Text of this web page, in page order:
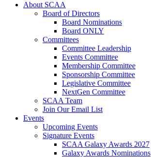
About SCAA
Board of Directors
Board Nominations
Board ONLY
Committees
Committee Leadership
Events Committee
Membership Committee
Sponsorship Committee
Legislative Committee
NextGen Committee
SCAA Team
Join Our Email List
Events
Upcoming Events
Signature Events
SCAA Galaxy Awards 2027
Galaxy Awards Nominations